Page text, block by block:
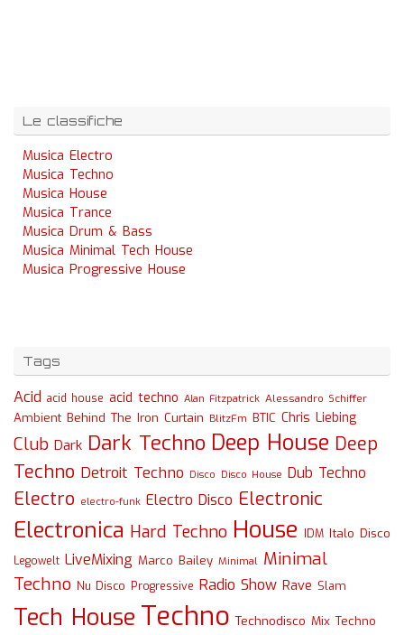
Le classifiche
Musica Electro
Musica Techno
Musica House
Musica Trance
Musica Drum & Bass
Musica Minimal Tech House
Musica Progressive House
Tags
Acid acid house acid techno Alan Fitzpatrick Alessandro Schiffer
Ambient Behind The Iron Curtain BlitzFm BTIC Chris Liebing
Club Dark Dark Techno Deep House Deep
Techno Detroit Techno Disco Disco House Dub Techno
Electro electro-funk Electro Disco Electronic
Electronica Hard Techno House IDM Italo Disco
Legowelt LiveMixing Marco Bailey Minimal Minimal
Techno Nu Disco Progressive Radio Show Rave Slam
Tech House Techno Technodisco Mix Techno